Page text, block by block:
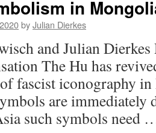
in
byJulian Dierkes
and Julian Dierkes
The Hu has
fascist iconography
are immediately
such symbols need